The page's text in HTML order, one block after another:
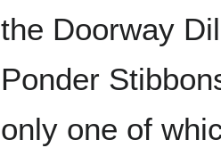
the Doorway
Ponder
only one of